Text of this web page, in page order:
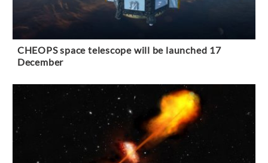
CHEOPS space telescope will be launched 17
December